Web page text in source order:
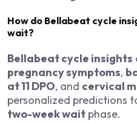
How do Bellabeat cycle
wait?
Bellabeat cycle insights
pregnancy symptoms,
at 11 DPO, and cervical
personalized predictions
two-week wait phase.